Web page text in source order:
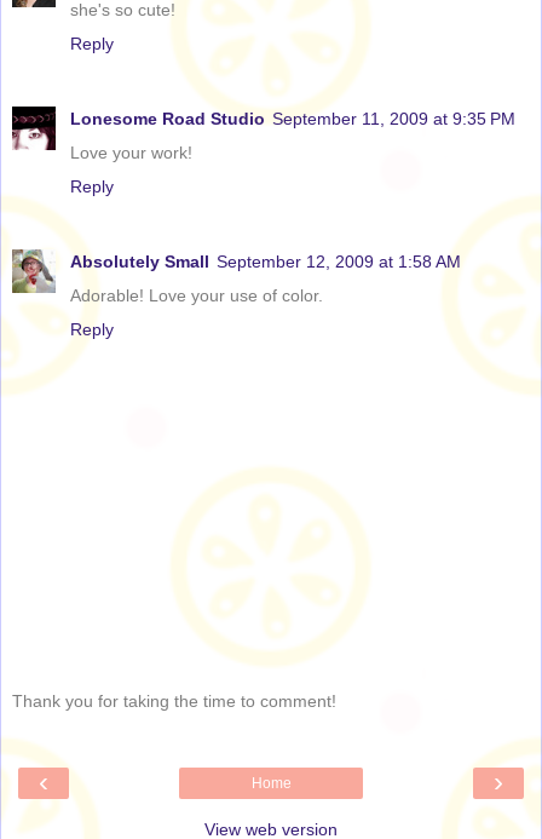
she's so cute!
Reply
Lonesome Road Studio September 11, 2009 at 9:35 PM
Love your work!
Reply
Absolutely Small September 12, 2009 at 1:58 AM
Adorable! Love your use of color.
Reply
Thank you for taking the time to comment!
‹ ›
Home
View web version